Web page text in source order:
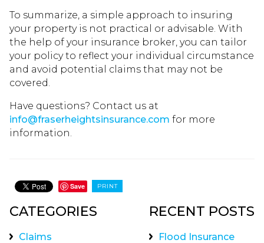
To summarize, a simple approach to insuring
your property is not practical or advisable. With
the help of your insurance broker, you can tailor
your policy to reflect your individual circumstance
and avoid potential claims that may not be
covered.
Have questions? Contact us at
info@fraserheightsinsurance.com for more
information.
Save PRINT
CATEGORIES
Claims
RECENT POSTS
Flood Insurance